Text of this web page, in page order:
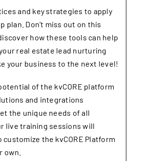
and key strategies to apply
plan. Don’t miss out on this
how these tools can help
real estate lead nurturing
your business to the next level!
of the kvCORE platform
and integrations
the unique needs of all
live training sessions will
customize the kvCORE Platform
own.